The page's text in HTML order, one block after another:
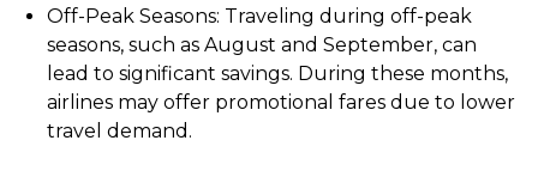
Off-Peak Seasons: Traveling during off-peak
seasons, such as August and September, can
lead to significant savings. During these months,
airlines may offer promotional fares due to lower
travel demand.